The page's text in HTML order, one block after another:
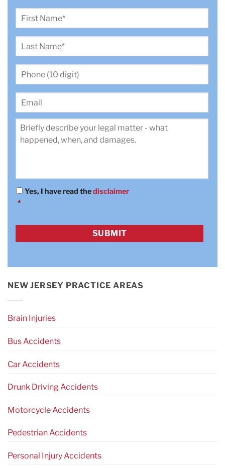
First
Name *
Last
Name *
Phone
(10
digit)
*
Email
Review *
Consent
Yes, I have read thedisclaimer
*
CAPTCHA
NEW JERSEY PRACTICE AREAS
Brain Injuries
Bus Accidents
Car Accidents
Drunk Driving Accidents
Motorcycle Accidents
Pedestrian Accidents
Personal Injury Accidents